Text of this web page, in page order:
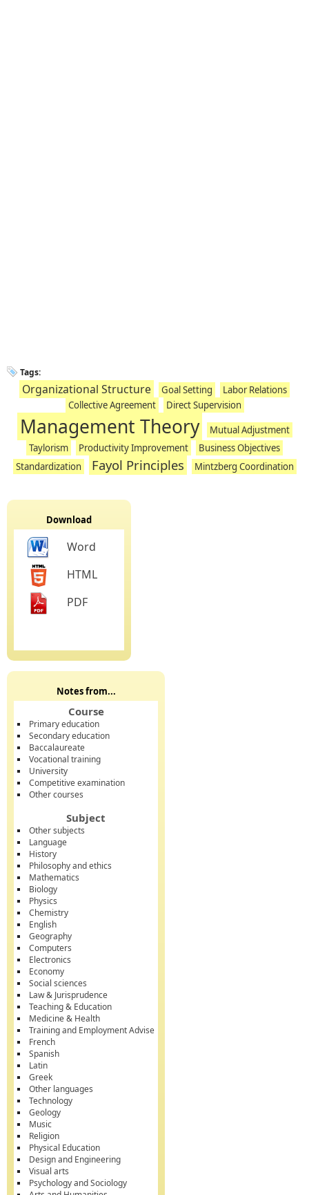
Tags:
Organizational Structure Goal Setting
Labor Relations
Collective Agreement
Direct Supervision
Management Theory
Mutual Adjustment
Taylorism
Productivity Improvement
Business Objectives
Standardization
Fayol Principles Mintzberg Coordination
Download
Word
HTML
PDF
Notes from...
Course
Primary education
Secondary education
Baccalaureate
Vocational training
University
Competitive examination
Other courses
Subject
Other subjects
Language
History
Philosophy and ethics
Mathematics
Biology
Physics
Chemistry
English
Geography
Computers
Electronics
Economy
Social sciences
Law & Jurisprudence
Teaching & Education
Medicine & Health
Training and Employment Advise
French
Spanish
Latin
Greek
Other languages
Technology
Geology
Music
Religion
Physical Education
Design and Engineering
Visual arts
Psychology and Sociology